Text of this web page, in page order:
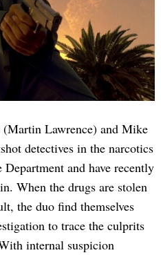
Lawrence) and Mike
detectives in the narcotics
and have recently
When the drugs are stolen
the duo find themselves
to trace the culprits
internal suspicion